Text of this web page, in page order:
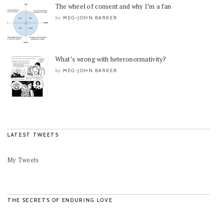
The wheel of consent and why I’m a fan
by MEG-JOHN BARKER
What’s wrong with heteronormativity?
by MEG-JOHN BARKER
LATEST TWEETS
My Tweets
THE SECRETS OF ENDURING LOVE